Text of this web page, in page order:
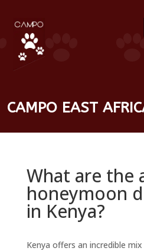
CAMPO EAST
What are the
honeymoon
in Kenya?
Kenya offers an incredible